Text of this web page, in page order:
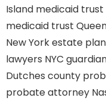
Island medicaid trust
medicaid trust
New York estate
lawyers NYC
Dutches county
probate attorney